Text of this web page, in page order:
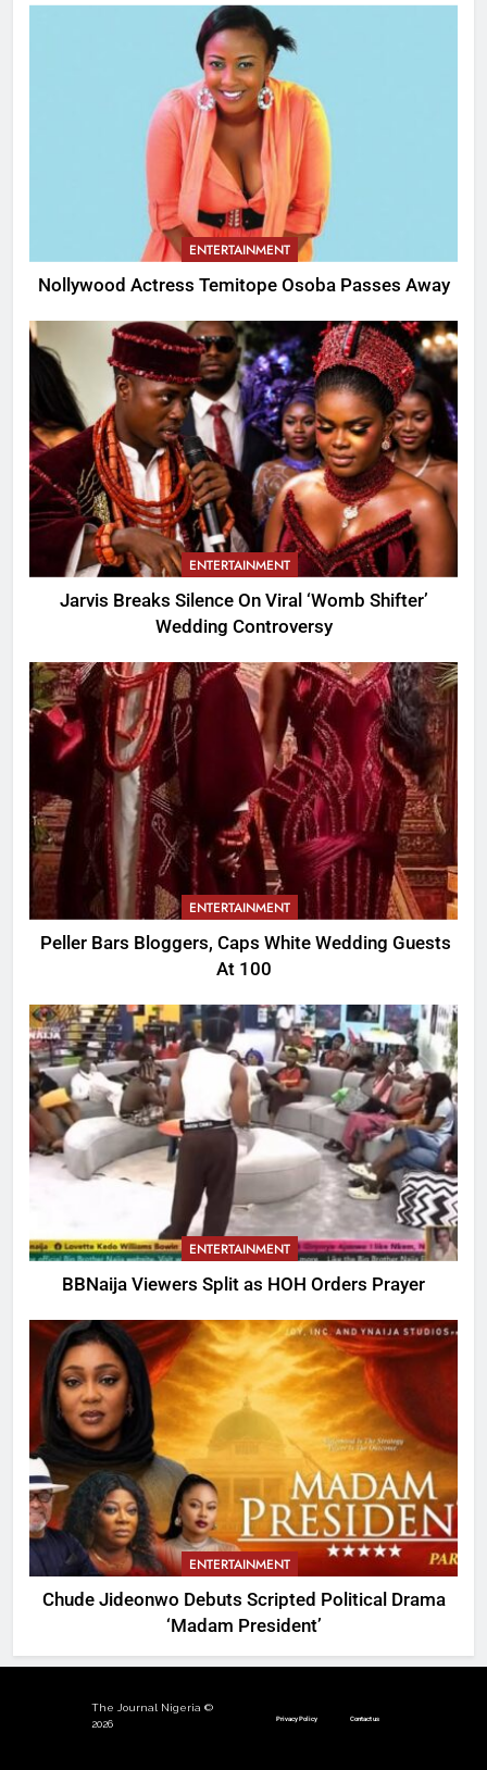
ENTERTAINMENT
Nollywood Actress Temitope Osoba Passes Away
ENTERTAINMENT
Jarvis Breaks Silence On Viral ‘Womb Shifter’
Wedding Controversy
ENTERTAINMENT
Peller Bars Bloggers, Caps White Wedding Guests
At 100
ENTERTAINMENT
BBNaija Viewers Split as HOH Orders Prayer
ENTERTAINMENT
Chude Jideonwo Debuts Scripted Political Drama
‘Madam President’
The Journal Nigeria ©
2026
Privacy Policy Contact us